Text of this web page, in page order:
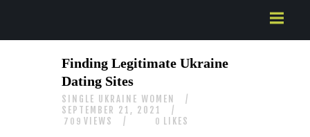
ABOUT US
SERVICES
CONTACTS
Finding Legitimate Ukraine
Dating Sites
SINGLE UKRAINE WOMEN
SEPTEMBER 21, 2021
709 VIEWS 0 LIKES